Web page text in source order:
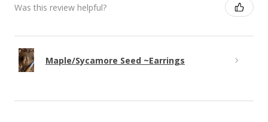
Was this review helpful?
Maple/Sycamore Seed ~Earrings